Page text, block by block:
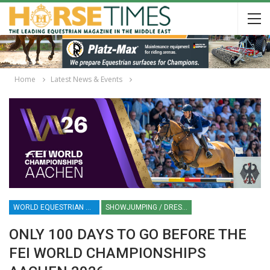
Home Latest News & Events
WORLD EQUESTRIAN CHAMPIONSHIPS AACHEN 2026 SHOWJUMPING / DRESSAGE / EVENTING / DRIVING / VAULTING / PARA-DRESSAGE
ONLY 100 DAYS TO GO BEFORE THE
FEI WORLD CHAMPIONSHIPS